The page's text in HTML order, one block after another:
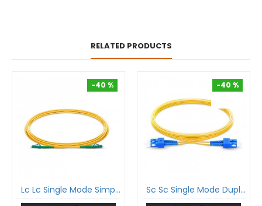
RELATED PRODUCTS
-40 %
Lc Lc Single Mode Simplex Patch Cord Lc/Apc Lc/Apc Sm Sx Lszh 2Mm Ofc Cable
-40 %
Sc Sc Single Mode Duplex Patch Cord Sc/Upc Sc/Upc Sm Dx Lszh 2Mm Ofc Cable